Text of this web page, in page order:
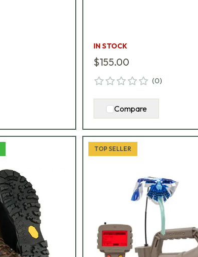
IN STOCK
$155.00
(0)
Compare
TOP SELLER